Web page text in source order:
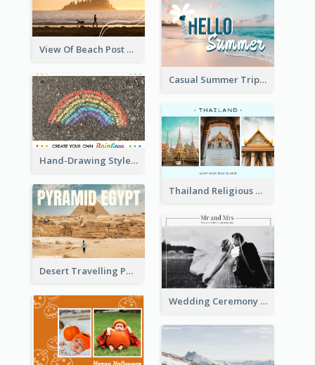
View Of Beach Post Card
Casual Summer Trip Post Card
Hand-Drawing Style Rainbow Post Card
Thailand Religious Sites Post Card
Desert Travelling Post Card With Pyramid
Wedding Ceremony Post Cards